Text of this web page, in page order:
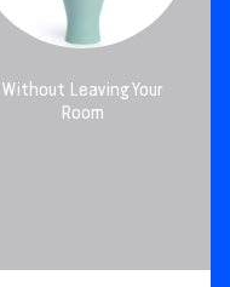
Without Leaving Your
Room